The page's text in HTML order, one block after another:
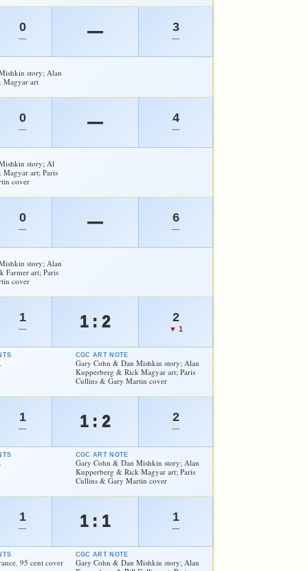
0
— — 3
—
story; Alan
Magyar art
0
— — 4
—
story; Al
art; Paris
cover
0
— — 6
—
story; Alan
Farmer art; Paris
cover
1
— 1 : 2 2
▼ 1
CGC ART NOTE
Gary Cohn & Dan Mishkin story; Alan
Kupperberg & Rick Magyar art; Paris
Cullins & Gary Martin cover
1
— 1 : 2 2
—
CGC ART NOTE
Gary Cohn & Dan Mishkin story; Alan
Kupperberg & Rick Magyar art; Paris
Cullins & Gary Martin cover
1
— 1 : 1 1
—
95 cent cover
CGC ART NOTE
Gary Cohn & Dan Mishkin story; Alan